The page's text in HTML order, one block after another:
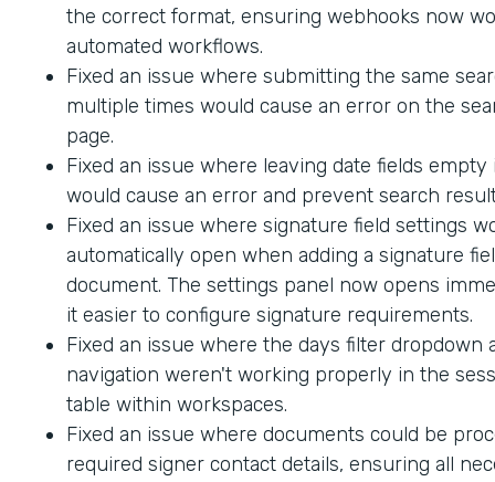
the correct format, ensuring webhooks now
automated workflows.
Fixed an issue where submitting the same
multiple times would cause an error on the
page.
Fixed an issue where leaving date fields
would cause an error and prevent search
Fixed an issue where signature field settings
automatically open when adding a signature
document. The settings panel now opens
it easier to configure signature requirements.
Fixed an issue where the days filter dropdown
navigation weren't working properly in the
table within workspaces.
Fixed an issue where documents could be
required signer contact details, ensuring all